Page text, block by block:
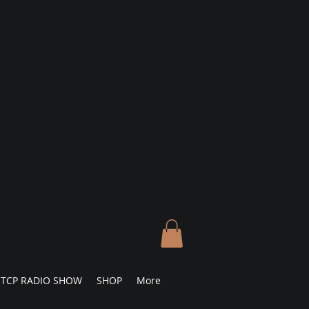
TCP RADIO SHOW SHOP More